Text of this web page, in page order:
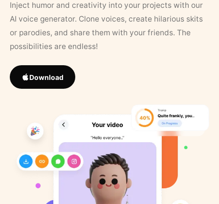
Inject humor and creativity into your projects with our
AI voice generator. Clone voices, create hilarious skits
or parodies, and share them with your friends. The
possibilities are endless!
Download